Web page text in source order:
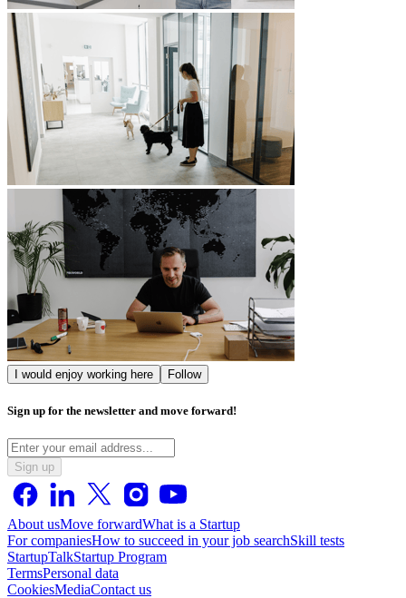
I would enjoy working here Follow
Sign up for the newsletter and move forward!
Sign up
About usMove forwardWhat is a Startup
For companiesHow to succeed in your job searchSkill tests
StartupTalkStartup Program
TermsPersonal data
CookiesMediaContact us